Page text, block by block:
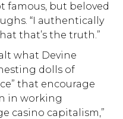
famous, but beloved
“I authentically
that’s the truth.”
what Devine
dolls of
that encourage
in working
casino capitalism,”